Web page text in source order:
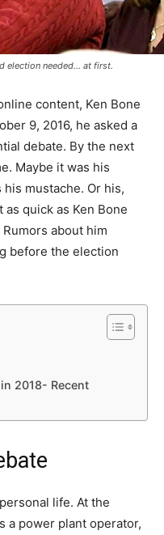
election needed... at first.
content, Ken Bone
9, 2016, he asked a
debate. By the next
Maybe it was his
mustache. Or his,
quick as Ken Bone
about him
before the election
2018- Recent
life. At the
a power plant operator,